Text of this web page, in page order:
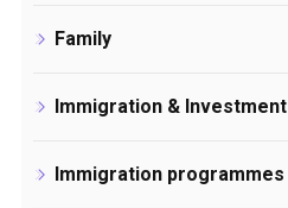
Family
Immigration & Investment
Immigration programmes